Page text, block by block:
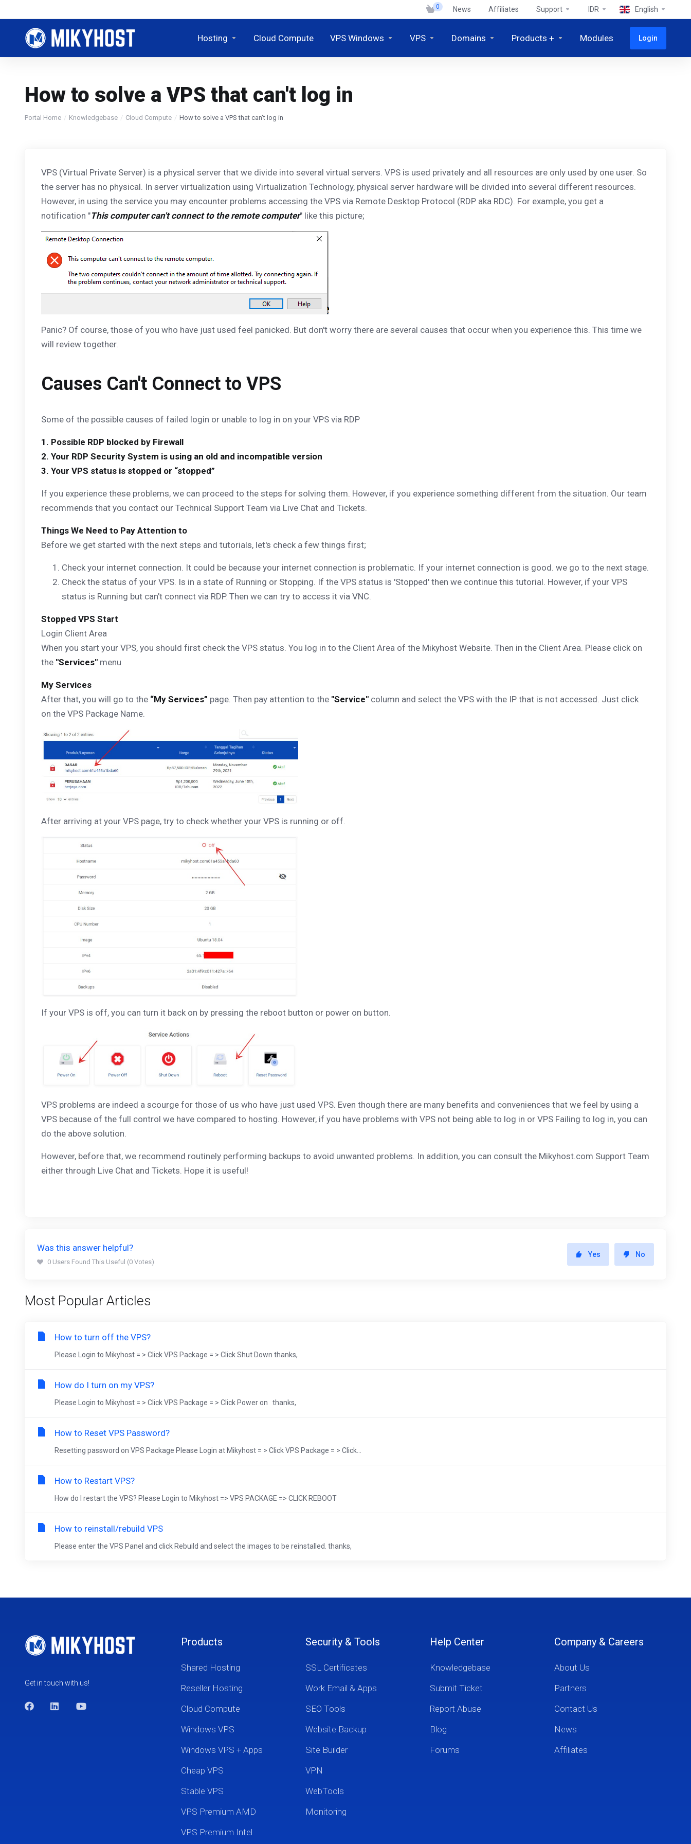
0 News Affiliates Support IDR English
Hosting Cloud Compute VPS Windows VPS Domains Products + Modules Login
How to solve a VPS that can't log in
Portal Home Knowledgebase Cloud Compute How to solve a VPS that can't log in
VPS (Virtual Private Server) is a physical server that we divide into several virtual servers. VPS is used privately and all resources are only used by one user. So
the server has no physical. In server virtualization using Virtualization Technology, physical server hardware will be divided into several different resources.
However, in using the service you may encounter problems accessing the VPS via Remote Desktop Protocol (RDP aka RDC). For example, you get a
notification "This computer can't connect to the remote computer" like this picture;
Panic? Of course, those of you who have just used feel panicked. But don't worry there are several causes that occur when you experience this. This time we
will review together.
Causes Can't Connect to VPS
Some of the possible causes of failed login or unable to log in on your VPS via RDP
1. Possible RDP blocked by Firewall
2. Your RDP Security System is using an old and incompatible version
3. Your VPS status is stopped or “stopped”
If you experience these problems, we can proceed to the steps for solving them. However, if you experience something different from the situation. Our team
recommends that you contact our Technical Support Team via Live Chat and Tickets.
Things We Need to Pay Attention to
Before we get started with the next steps and tutorials, let's check a few things first;
Check your internet connection. It could be because your internet connection is problematic. If your internet connection is good. we go to the next stage.
Check the status of your VPS. Is in a state of Running or Stopping. If the VPS status is 'Stopped' then we continue this tutorial. However, if your VPS
status is Running but can't connect via RDP. Then we can try to access it via VNC.
Stopped VPS Start
Login Client Area
When you start your VPS, you should first check the VPS status. You log in to the Client Area of ​​the Mikyhost Website. Then in the Client Area. Please click on
the "Services" menu
My Services
After that, you will go to the “My Services” page. Then pay attention to the "Service" column and select the VPS with the IP that is not accessed. Just click
on the VPS Package Name.
After arriving at your VPS page, try to check whether your VPS is running or off.
If your VPS is off, you can turn it back on by pressing the reboot button or power on button.
VPS problems are indeed a scourge for those of us who have just used VPS. Even though there are many benefits and conveniences that we feel by using a
VPS because of the full control we have compared to hosting. However, if you have problems with VPS not being able to log in or VPS Failing to log in, you can
do the above solution.
However, before that, we recommend routinely performing backups to avoid unwanted problems. In addition, you can consult the Mikyhost.com Support Team
either through Live Chat and Tickets. Hope it is useful!
Was this answer helpful?
0 Users Found This Useful (0 Votes)
Yes No
Most Popular Articles
How to turn off the VPS?
Please Login to Mikyhost = > Click VPS Package = > Click Shut Down thanks,
How do I turn on my VPS?
Please Login to Mikyhost = > Click VPS Package = > Click Power on thanks,
How to Reset VPS Password?
Resetting password on VPS Package Please Login at Mikyhost = > Click VPS Package = > Click...
How to Restart VPS?
How do I restart the VPS? Please Login to Mikyhost => VPS PACKAGE => CLICK REBOOT
How to reinstall/rebuild VPS
Please enter the VPS Panel and click Rebuild and select the images to be reinstalled. thanks,
Get in touch with us!
Products
Shared Hosting
Reseller Hosting
Cloud Compute
Windows VPS
Windows VPS + Apps
Cheap VPS
Stable VPS
VPS Premium AMD
VPS Premium Intel
Security & Tools
SSL Certificates
Work Email & Apps
SEO Tools
Website Backup
Site Builder
VPN
WebTools
Monitoring
Help Center
Knowledgebase
Submit Ticket
Report Abuse
Blog
Forums
Company & Careers
About Us
Partners
Contact Us
News
Affiliates